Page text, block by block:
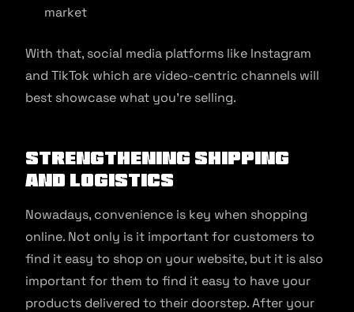
market
With that, social media platforms like Instagram
and TikTok which are video-centric channels will
best showcase what you’re selling.
Strengthening shipping
and logistics
Nowadays, convenience is key when shopping
online. Not only is it important for customers to
find it easy to shop on your website, but it is also
important for them to find it easy to have your
products delivered to their doorstep. After your